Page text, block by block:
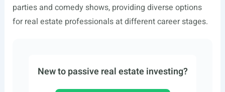
parties and comedy shows, providing diverse options
for real estate professionals at different career stages.
New to passive real estate investing?